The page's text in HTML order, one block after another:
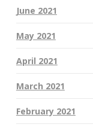
June 2021
May 2021
April 2021
March 2021
February 2021